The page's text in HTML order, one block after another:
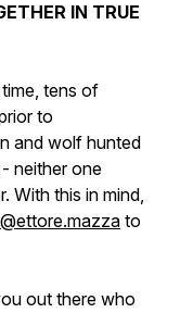
IN TRUE
tens of
to
and wolf hunted
neither one
With this in mind,
@ettore.mazza to
out there who